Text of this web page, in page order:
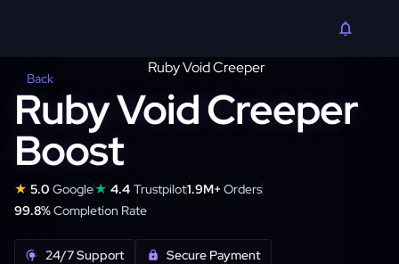
Back
Ruby Void Creeper
Boost
★ 5.0 Google★ 4.4 Trustpilot1.9M+Orders
99.8%Completion Rate
24/7 Support
Secure Payment